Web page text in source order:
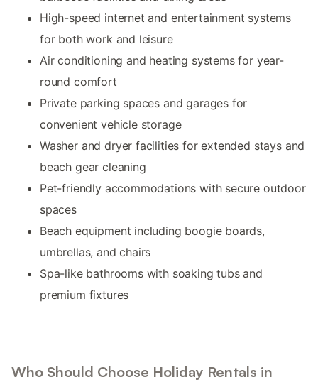
High-speed internet and entertainment systems
for both work and leisure
Air conditioning and heating systems for year-
round comfort
Private parking spaces and garages for
convenient vehicle storage
Washer and dryer facilities for extended stays and
beach gear cleaning
Pet-friendly accommodations with secure outdoor
spaces
Beach equipment including boogie boards,
umbrellas, and chairs
Spa-like bathrooms with soaking tubs and
premium fixtures
Who Should Choose Holiday Rentals in